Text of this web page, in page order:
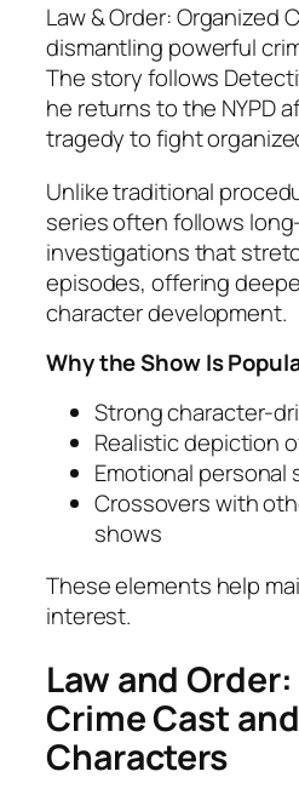
Law & Order: Organized
dismantling powerful
The story follows
he returns to the NYPD
tragedy to fight
Unlike traditional
series often follows
investigations that
episodes, offering
character development.
Why the Show Is
Strong character-
Realistic depiction
Emotional personal
Crossovers with
shows
These elements help
interest.
Law and
Crime Cast
Characters